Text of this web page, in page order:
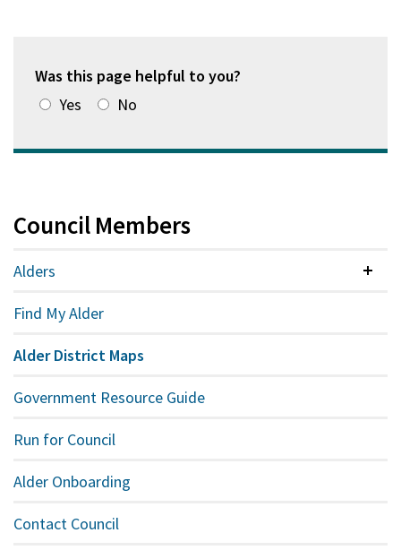
Was this page helpful to you?
Yes
No
Council Members
Alders
Find My Alder
Alder District Maps
Government Resource Guide
Run for Council
Alder Onboarding
Contact Council